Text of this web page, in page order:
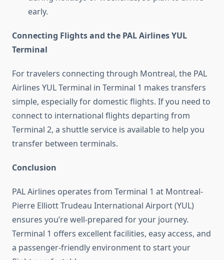
early.
Connecting Flights and the PAL Airlines YUL
Terminal
For travelers connecting through Montreal, the PAL
Airlines YUL Terminal in Terminal 1 makes transfers
simple, especially for domestic flights. If you need to
connect to international flights departing from
Terminal 2, a shuttle service is available to help you
transfer between terminals.
Conclusion
PAL Airlines operates from Terminal 1 at Montreal-
Pierre Elliott Trudeau International Airport (YUL)
ensures you’re well-prepared for your journey.
Terminal 1 offers excellent facilities, easy access, and
a passenger-friendly environment to start your